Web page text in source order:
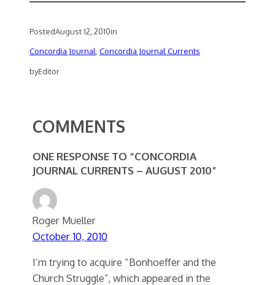
PostedAugust 12, 2010in
Concordia Journal, Concordia Journal Currents
byEditor
COMMENTS
ONE RESPONSE TO “CONCORDIA
JOURNAL CURRENTS – AUGUST 2010”
Roger Mueller
October 10, 2010
I’m trying to acquire “Bonhoeffer and the
Church Struggle”, which appeared in the